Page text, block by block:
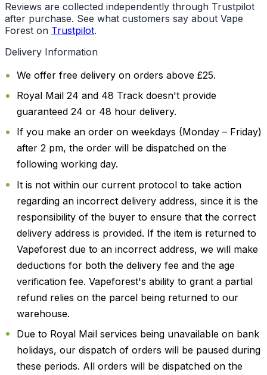
Reviews are collected independently through Trustpilot
after purchase. See what customers say about Vape
Forest on Trustpilot.
Delivery Information
We offer free delivery on orders above £25.
Royal Mail 24 and 48 Track doesn't provide
guaranteed 24 or 48 hour delivery.
If you make an order on weekdays (Monday – Friday)
after 2 pm, the order will be dispatched on the
following working day.
It is not within our current protocol to take action
regarding an incorrect delivery address, since it is the
responsibility of the buyer to ensure that the correct
delivery address is provided. If the item is returned to
Vapeforest due to an incorrect address, we will make
deductions for both the delivery fee and the age
verification fee. Vapeforest's ability to grant a partial
refund relies on the parcel being returned to our
warehouse.
Due to Royal Mail services being unavailable on bank
holidays, our dispatch of orders will be paused during
these periods. All orders will be dispatched on the